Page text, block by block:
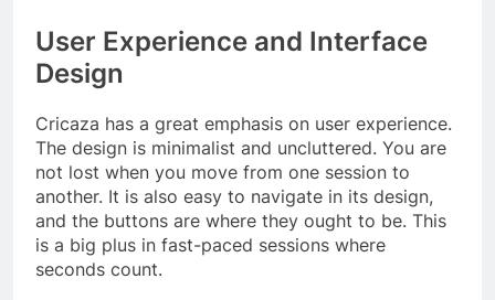
User Experience and Interface
Design
Cricaza has a great emphasis on user experience.
The design is minimalist and uncluttered. You are
not lost when you move from one session to
another. It is also easy to navigate in its design,
and the buttons are where they ought to be. This
is a big plus in fast-paced sessions where
seconds count.